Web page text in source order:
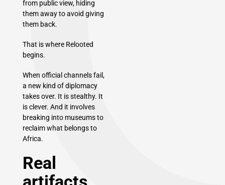
from public view, hiding
them away to avoid giving
them back.
That is where Relooted
begins.
When official channels fail,
a new kind of diplomacy
takes over. It is stealthy. It
is clever. And it involves
breaking into museums to
reclaim what belongs to
Africa.
Real